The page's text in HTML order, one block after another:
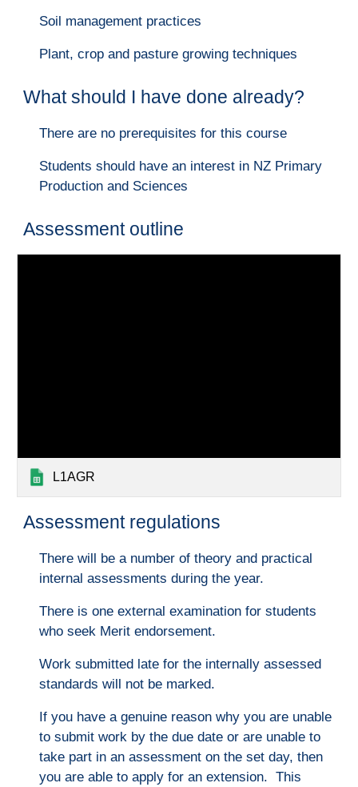
Soil management practices
Plant, crop and pasture growing techniques
What should I have done already?
There are no prerequisites for this course
Students should have an interest in NZ Primary
Production and Sciences
Assessment outline
L1AGR
Assessment regulations
There will be a number of theory and practical
internal assessments during the year.
There is one external examination for students
who seek Merit endorsement.
Work submitted late for the internally assessed
standards will not be marked.
If you have a genuine reason why you are unable
to submit work by the due date or are unable to
take part in an assessment on the set day, then
you are able to apply for an extension. This